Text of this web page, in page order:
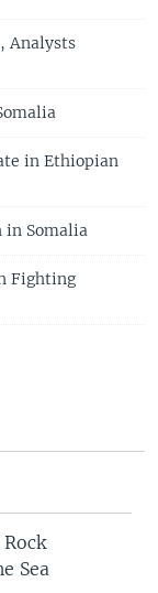
Analysts
in Ethiopian
in Somalia
Fighting
Sea